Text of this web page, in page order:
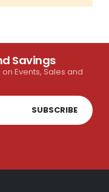
Rating:
Lawn & Plant Starter 1L | Fair Dinkum Fertilizers
Savings
Events, Sales and
SUBSCRIBE